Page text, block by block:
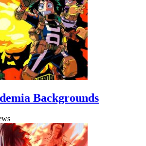
Backgrounds